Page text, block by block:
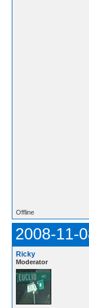
Offline
2008-11-
Ricky
Moderator